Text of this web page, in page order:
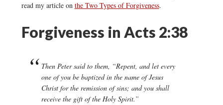
read my article on the Two Types of Forgiveness.
Forgiveness in Acts 2:38
Then Peter said to them, “Repent, and let every
one of you be baptized in the name of Jesus
Christ for the remission of sins; and you shall
receive the gift of the Holy Spirit.”